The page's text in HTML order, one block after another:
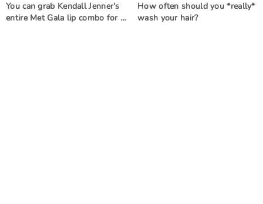
You can grab Kendall Jenner's
entire Met Gala lip combo for …
How often should you *really*
wash your hair?